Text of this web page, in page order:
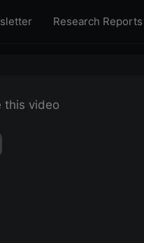
Research Reports
this video